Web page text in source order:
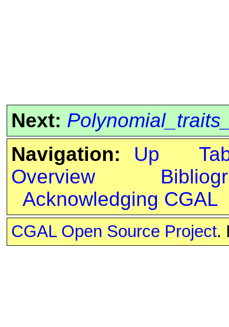
Next:
Navigation:
Up
Overview
Acknowledging CGAL
CGAL Open Source Project.